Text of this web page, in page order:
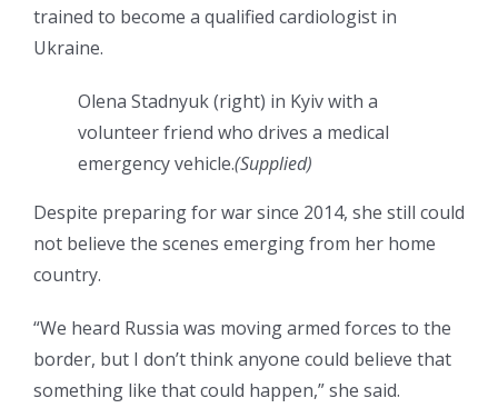
trained to become a qualified cardiologist in
Ukraine.
Olena Stadnyuk (right) in Kyiv with a
volunteer friend who drives a medical
emergency vehicle.(Supplied)
Despite preparing for war since 2014, she still could
not believe the scenes emerging from her home
country.
“We heard Russia was moving armed forces to the
border, but I don’t think anyone could believe that
something like that could happen,” she said.